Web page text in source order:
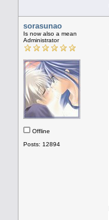
sorasunao
Is now also a mean
Administrator
Offline
Posts: 12894